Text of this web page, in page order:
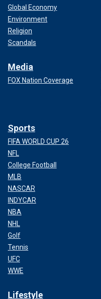
Global Economy
Environment
Religion
Scandals
Media
FOX Nation Coverage
Sports
FIFA WORLD CUP 26
NFL
College Football
MLB
NASCAR
INDYCAR
NBA
NHL
Golf
Tennis
UFC
WWE
Lifestyle